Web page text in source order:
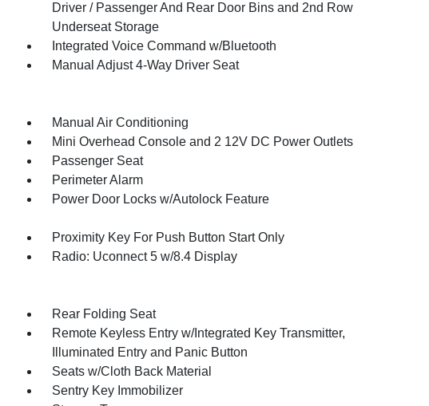
Driver / Passenger And Rear Door Bins and 2nd Row
Underseat Storage
Integrated Voice Command w/Bluetooth
Manual Adjust 4-Way Driver Seat
Manual Air Conditioning
Mini Overhead Console and 2 12V DC Power Outlets
Passenger Seat
Perimeter Alarm
Power Door Locks w/Autolock Feature
Proximity Key For Push Button Start Only
Radio: Uconnect 5 w/8.4 Display
Rear Folding Seat
Remote Keyless Entry w/Integrated Key Transmitter,
Illuminated Entry and Panic Button
Seats w/Cloth Back Material
Sentry Key Immobilizer